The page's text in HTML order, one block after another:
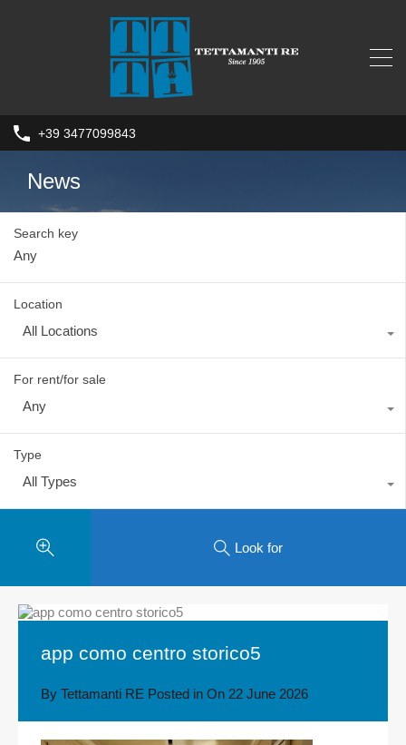
+39 3477099843
News
Search key
Location
All Locations
For rent/for sale
Any
Type
All Types
Look for
app como centro storico5
By Tettamanti RE Posted in On 22 June 2026